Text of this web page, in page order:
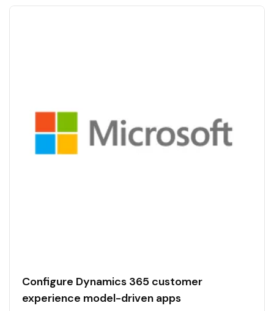
Configure Dynamics 365 customer
experience model-driven apps